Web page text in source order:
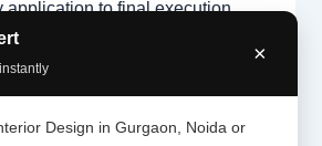
×
Design in Gurgaon, Noida or
application to final execution,
detail of your home
Core Responsibilities